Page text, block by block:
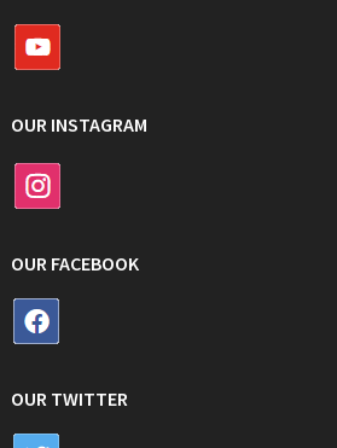
OUR INSTAGRAM
OUR FACEBOOK
OUR TWITTER